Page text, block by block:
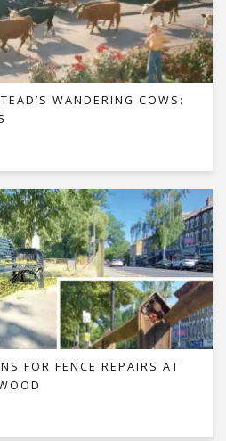
WANDERING COWS:
FOR FENCE REPAIRS AT